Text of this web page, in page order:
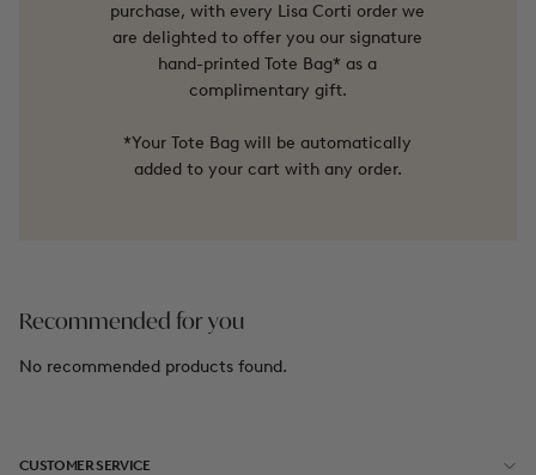
purchase, with every Lisa Corti order we
are delighted to offer you our signature
hand-printed Tote Bag* as a
complimentary gift.
*Your Tote Bag will be automatically
added to your cart with any order.
Recommended for you
No recommended products found.
CUSTOMER SERVICE